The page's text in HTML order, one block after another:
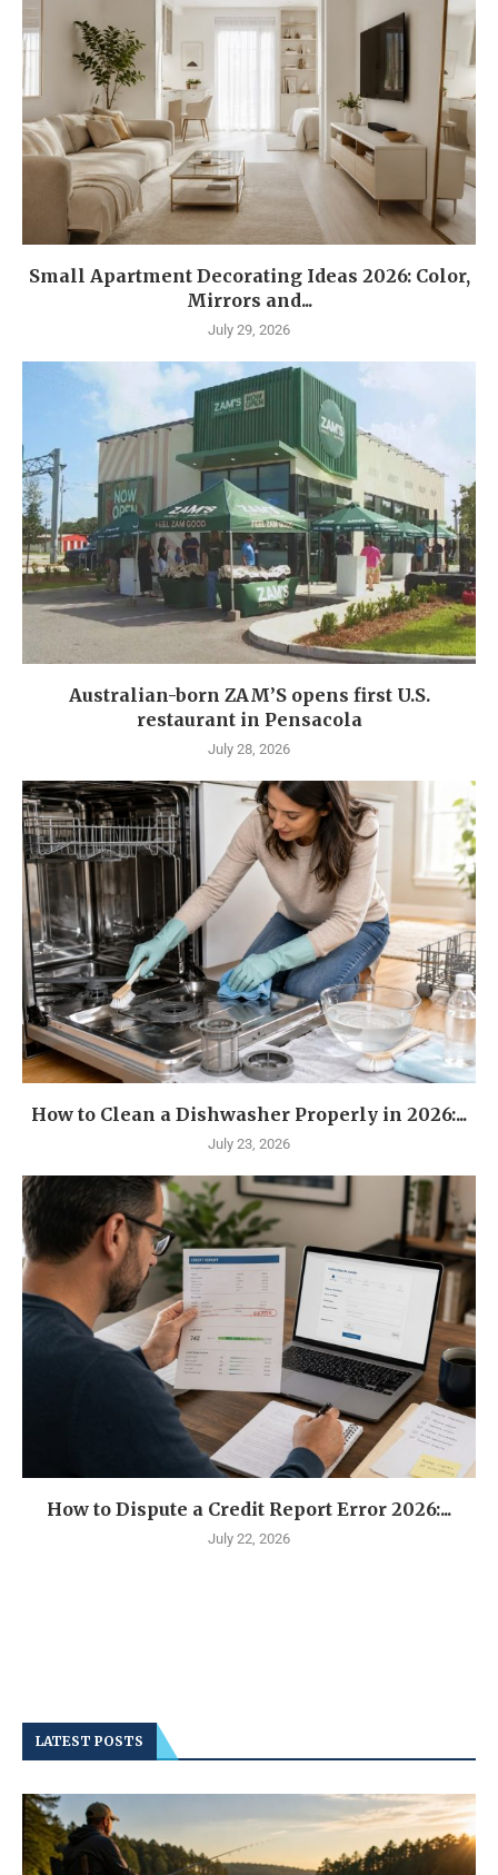
Small Apartment Decorating Ideas 2026: Color,
Mirrors and...
July 29, 2026
Australian-born ZAM’S opens first U.S.
restaurant in Pensacola
July 28, 2026
How to Clean a Dishwasher Properly in 2026:...
July 23, 2026
How to Dispute a Credit Report Error 2026:...
July 22, 2026
LATEST POSTS